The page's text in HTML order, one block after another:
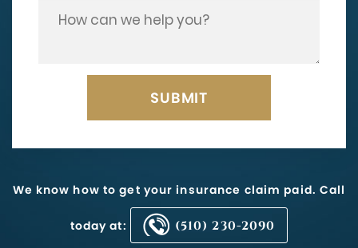
We know how to get your insurance claim paid. Call
today at: (510) 230-2090